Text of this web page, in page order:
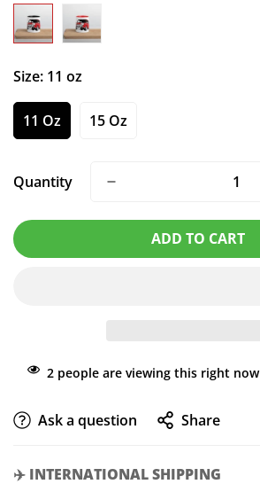
Size: 11 oz
11 Oz 15 Oz
Quantity
ADD TO CART
2 people are viewing this right now
Ask a question Share
✈️ INTERNATIONAL SHIPPING